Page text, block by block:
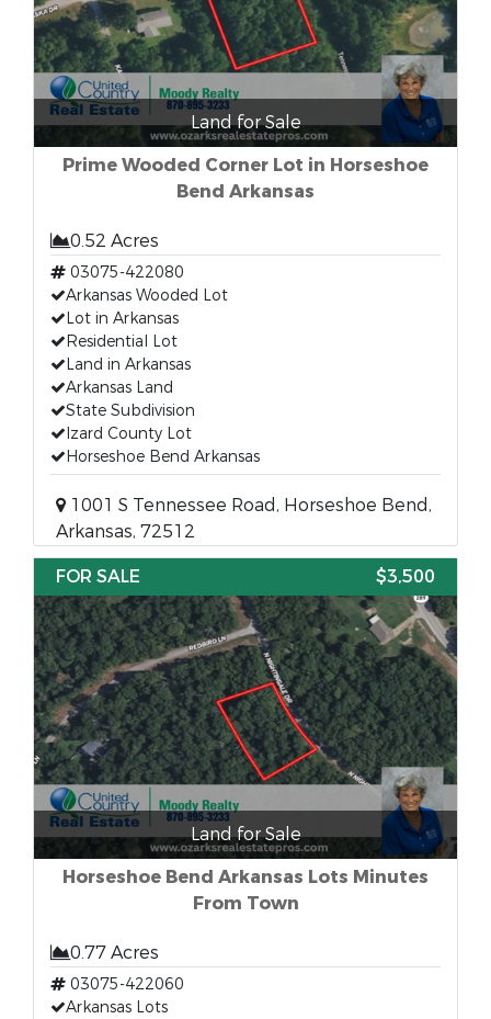
Land for Sale
Prime Wooded Corner Lot in Horseshoe
Bend Arkansas
0.52 Acres
03075-422080
Arkansas Wooded Lot
Lot in Arkansas
Residential Lot
Land in Arkansas
Arkansas Land
State Subdivision
Izard County Lot
Horseshoe Bend Arkansas
1001 S Tennessee Road, Horseshoe Bend,
Arkansas, 72512
FOR SALE
$3,500
Land for Sale
Horseshoe Bend Arkansas Lots Minutes
From Town
0.77 Acres
03075-422060
Arkansas Lots